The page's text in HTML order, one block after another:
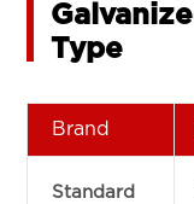
Type
Brand
Standard